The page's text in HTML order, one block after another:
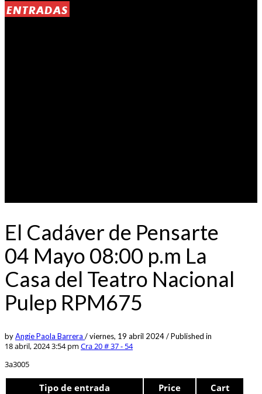
ENTRADAS
El Cadáver de Pensarte
04 Mayo 08:00 p.m La
Casa del Teatro Nacional
Pulep RPM675
byAngie Paola Barrera /viernes, 19 abril 2024/Published in
18 abril, 2024 3:54 pm Cra 20 # 37 - 54
3a3005
Tipo de entrada Price Cart